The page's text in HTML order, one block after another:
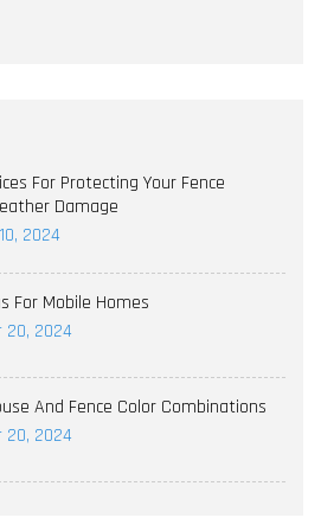
For Protecting Your Fence
Damage
2024
For Mobile Homes
20, 2024
And Fence Color Combinations
20, 2024